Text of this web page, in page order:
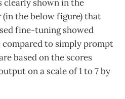
clearly shown in the
the below figure) that
fine-tuning showed
to simply prompt
based on the scores
on a scale of 1 to 7 by